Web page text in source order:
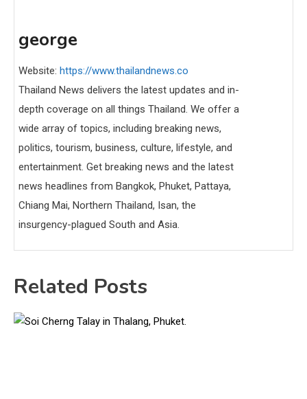
george
Website: https://www.thailandnews.co
Thailand News delivers the latest updates and in-
depth coverage on all things Thailand. We offer a
wide array of topics, including breaking news,
politics, tourism, business, culture, lifestyle, and
entertainment. Get breaking news and the latest
news headlines from Bangkok, Phuket, Pattaya,
Chiang Mai, Northern Thailand, Isan, the
insurgency-plagued South and Asia.
Related Posts